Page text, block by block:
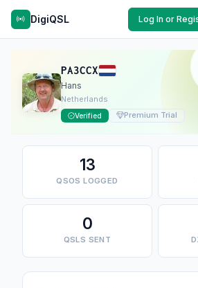
DigiQSL Log In or
PA3CCX
Hans
Netherlands
Verified Premium Trial
13
QSOS LOGGED
0
QSLS SENT